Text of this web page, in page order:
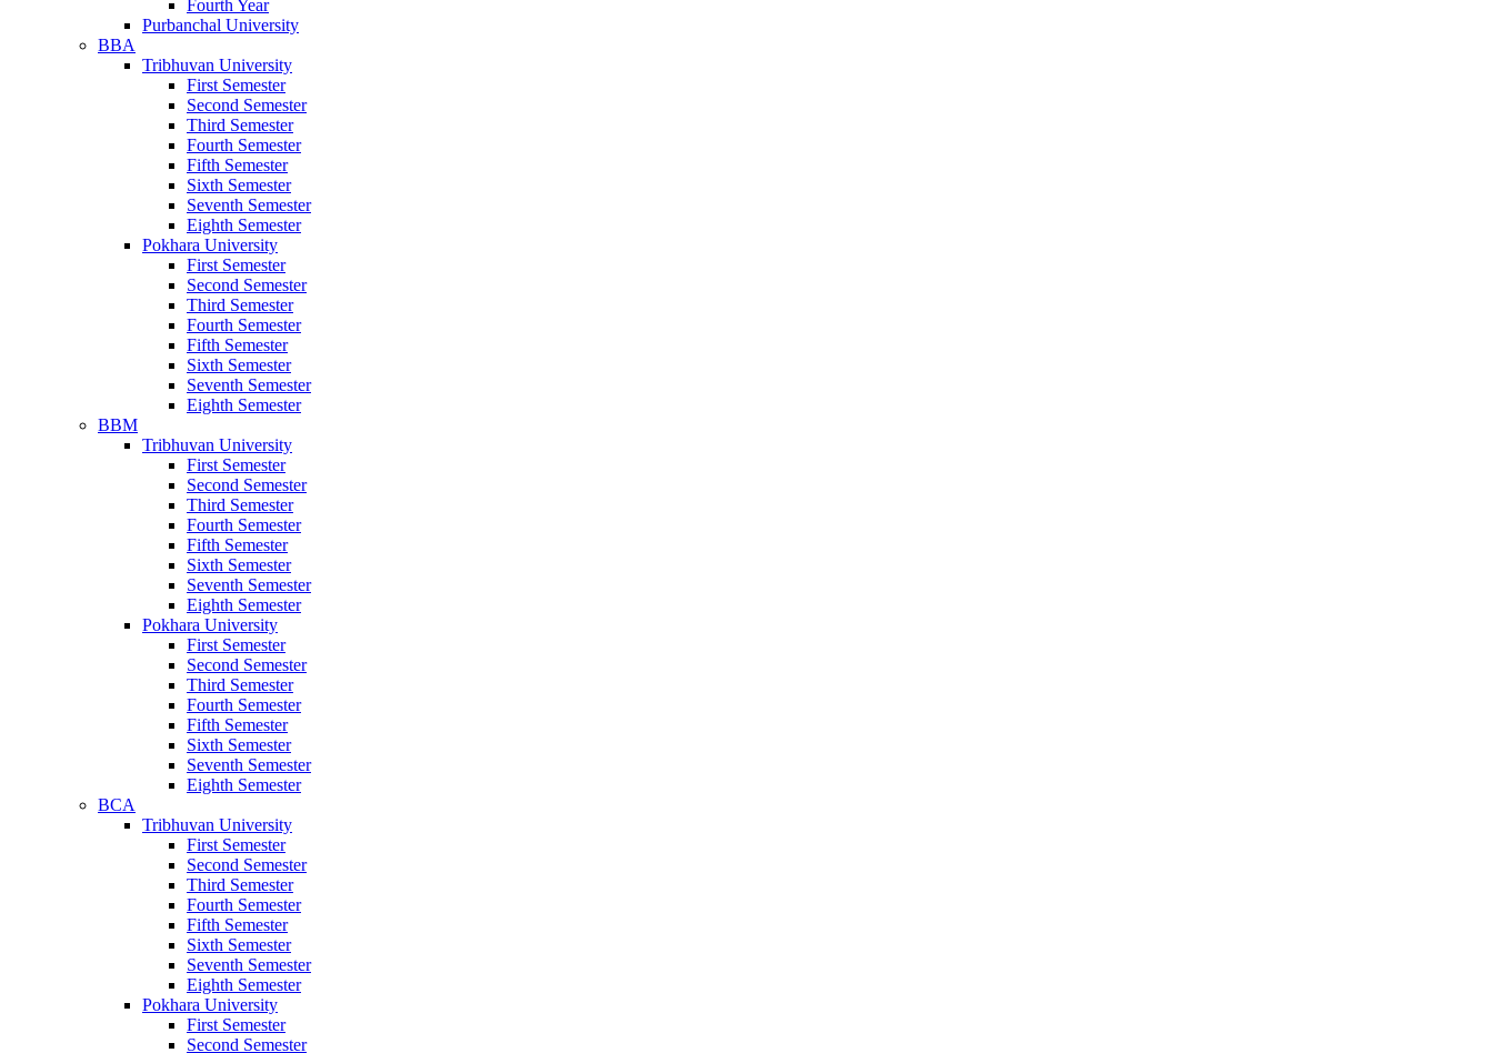
Fourth Year
Purbanchal University
BBA
Tribhuvan University
First Semester
Second Semester
Third Semester
Fourth Semester
Fifth Semester
Sixth Semester
Seventh Semester
Eighth Semester
Pokhara University
First Semester
Second Semester
Third Semester
Fourth Semester
Fifth Semester
Sixth Semester
Seventh Semester
Eighth Semester
BBM
Tribhuvan University
First Semester
Second Semester
Third Semester
Fourth Semester
Fifth Semester
Sixth Semester
Seventh Semester
Eighth Semester
Pokhara University
First Semester
Second Semester
Third Semester
Fourth Semester
Fifth Semester
Sixth Semester
Seventh Semester
Eighth Semester
BCA
Tribhuvan University
First Semester
Second Semester
Third Semester
Fourth Semester
Fifth Semester
Sixth Semester
Seventh Semester
Eighth Semester
Pokhara University
First Semester
Second Semester